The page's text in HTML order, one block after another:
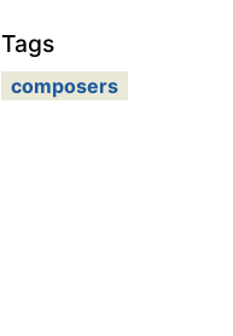
Tags
composers